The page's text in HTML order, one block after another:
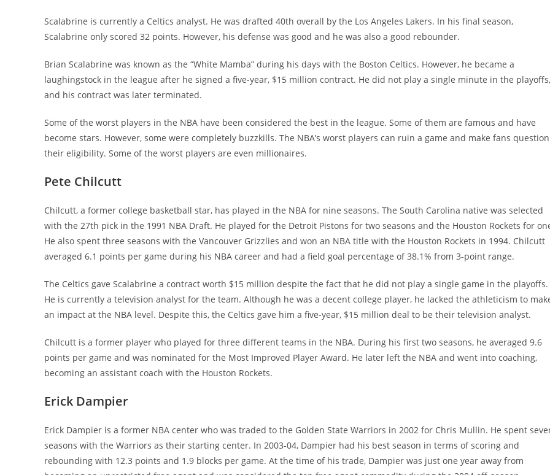
Scalabrine is currently a Celtics analyst. He was drafted 40th overall by the Los Angeles Lakers. In his final season,
Scalabrine only scored 32 points. However, his defense was good and he was also a good rebounder.
Brian Scalabrine was known as the “White Mamba” during his days with the Boston Celtics. However, he became a
laughingstock in the league after he signed a five-year, $15 million contract. He did not play a single minute in the playoffs,
and his contract was later terminated.
Some of the worst players in the NBA have been considered the best in the league. Some of them are famous and have
become stars. However, some were completely buzzkills. The NBA’s worst players can ruin a game and make fans question
their eligibility. Some of the worst players are even millionaires.
Pete Chilcutt
Chilcutt, a former college basketball star, has played in the NBA for nine seasons. The South Carolina native was selected
with the 27th pick in the 1991 NBA Draft. He played for the Detroit Pistons for two seasons and the Houston Rockets for
He also spent three seasons with the Vancouver Grizzlies and won an NBA title with the Houston Rockets in 1994. Chilcutt
averaged 6.1 points per game during his NBA career and had a field goal percentage of 38.1% from 3-point range.
The Celtics gave Scalabrine a contract worth $15 million despite the fact that he did not play a single game in the playoffs.
He is currently a television analyst for the team. Although he was a decent college player, he lacked the athleticism to
an impact at the NBA level. Despite this, the Celtics gave him a five-year, $15 million deal to be their television analyst.
Chilcutt is a former player who played for three different teams in the NBA. During his first two seasons, he averaged 9.6
points per game and was nominated for the Most Improved Player Award. He later left the NBA and went into coaching,
becoming an assistant coach with the Houston Rockets.
Erick Dampier
Erick Dampier is a former NBA center who was traded to the Golden State Warriors in 2002 for Chris Mullin. He spent
seasons with the Warriors as their starting center. In 2003-04, Dampier had his best season in terms of scoring and
rebounding with 12.3 points and 1.9 blocks per game. At the time of his trade, Dampier was just one year away from